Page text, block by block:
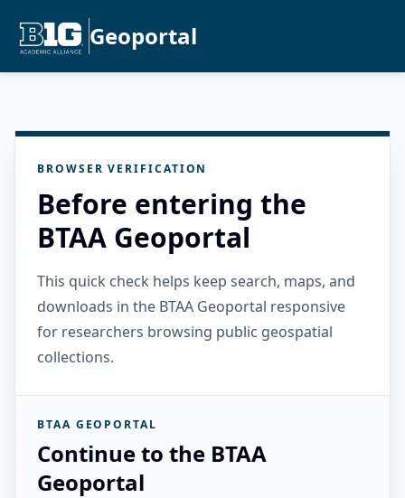
Geoportal
BROWSER VERIFICATION
Before entering the
BTAA Geoportal
This quick check helps keep search, maps, and
downloads in the BTAA Geoportal responsive
for researchers browsing public geospatial
collections.
BTAA GEOPORTAL
Continue to the BTAA
Geoportal